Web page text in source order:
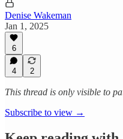
Denise Wakeman
Jan 1, 2025
6
4 2
This thread is only visible to
Subscribe to view →